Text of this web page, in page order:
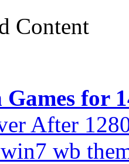
Content
Games for
After
wb